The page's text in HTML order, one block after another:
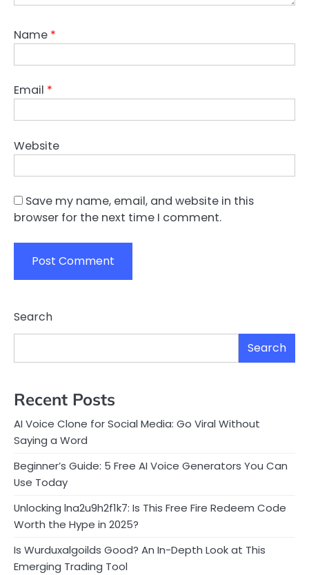
Name *
Email *
Website
Save my name, email, and website in this
browser for the next time I comment.
Search
Search
Recent Posts
AI Voice Clone for Social Media: Go Viral Without
Saying a Word
Beginner’s Guide: 5 Free AI Voice Generators You Can
Use Today
Unlocking lna2u9h2f1k7: Is This Free Fire Redeem Code
Worth the Hype in 2025?
Is Wurduxalgoilds Good? An In-Depth Look at This
Emerging Trading Tool